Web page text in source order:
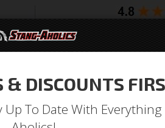
& DISCOUNTS
Up To Date With